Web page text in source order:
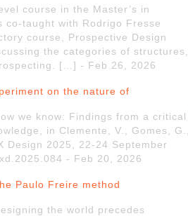
course in the Master’s in
co-taught with Rodrigo Fresse
course, Prospective Design
the categories of structures,
[…] - Feb 26, 2026
on the nature of
we know: Findings from a critical
in Clemente, V., Gomes, G.,
Design 2025, 22-24 September
- Feb 20, 2026
Paulo Freire method
the world precedes